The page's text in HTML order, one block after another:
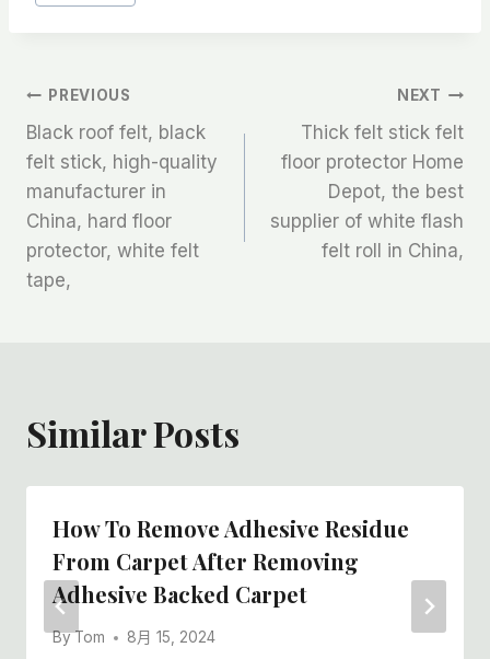
文
章
导
航
PREVIOUS
Black roof felt, black
felt stick, high-quality
manufacturer in
China, hard floor
protector, white felt
tape,
NEXT
Thick felt stick felt
floor protector Home
Depot, the best
supplier of white flash
felt roll in China,
Similar Posts
How To Remove Adhesive Residue
From Carpet After Removing
Adhesive Backed Carpet
ByTom 8月 15, 2024